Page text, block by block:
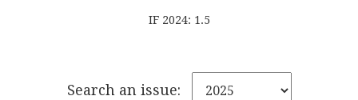
IF 2024: 1.5
Search an issue: